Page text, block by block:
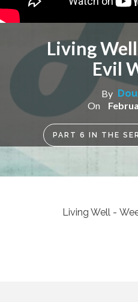
Living
Evil
By
On
PART 6 IN THE
Living Well -